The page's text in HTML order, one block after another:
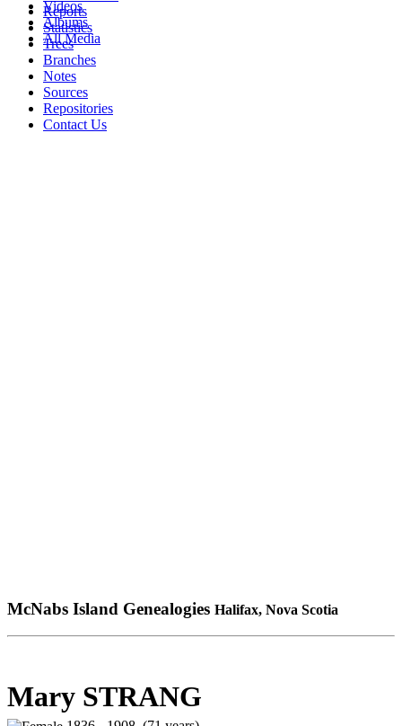
Videos
Albums
All Media
Reports
Statistics
Trees
Branches
Notes
Sources
Repositories
Contact Us
McNabs Island Genealogies Halifax, Nova Scotia
Mary STRANG